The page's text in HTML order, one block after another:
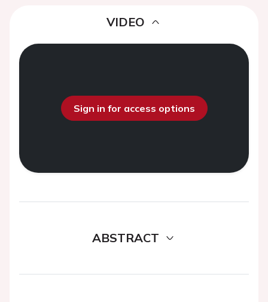
VIDEO
Sign in for access options
ABSTRACT